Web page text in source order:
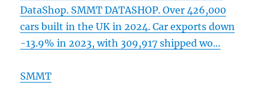
DataShop. SMMT DATASHOP. Over 426,000
cars built in the UK in 2024. Car exports down
-13.9% in 2023, with 309,917 shipped wo…
SMMT